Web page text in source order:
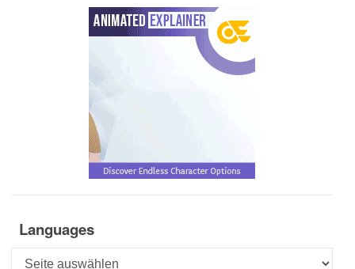
Languages
Languages